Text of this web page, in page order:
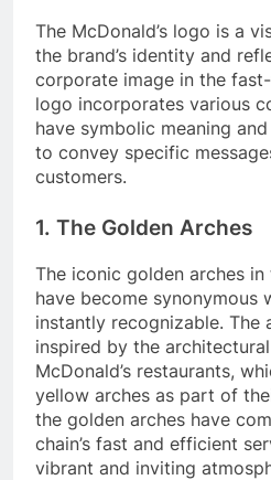
The McDonald’s logo is a
the brand’s identity and
corporate image in the
logo incorporates various
have symbolic meaning
to convey specific
customers.
1. The Golden Arches
The iconic golden arches in
have become synonymous
instantly recognizable. The
inspired by the
McDonald’s restaurants,
yellow arches as part of
the golden arches have
chain’s fast and efficient
vibrant and inviting